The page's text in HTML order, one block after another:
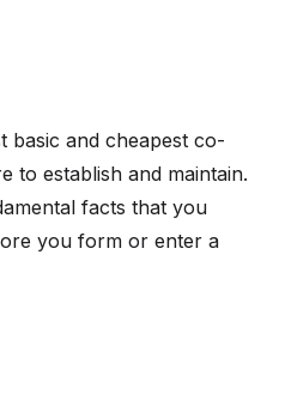
basic and cheapest co-
to establish and maintain.
facts that you
you form or enter a